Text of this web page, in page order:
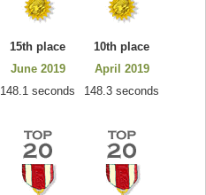
15th place
June 2019
148.1 seconds
10th place
April 2019
148.3 seconds